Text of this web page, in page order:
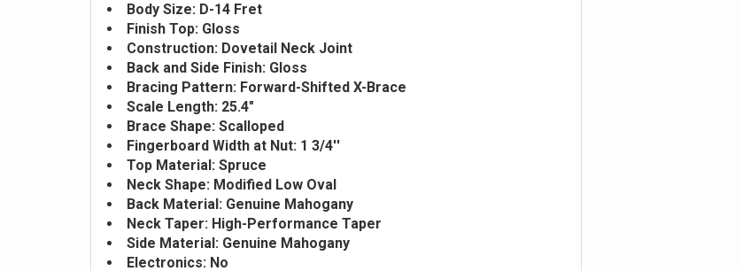
Body Size: D-14 Fret
Finish Top: Gloss
Construction: Dovetail Neck Joint
Back and Side Finish: Gloss
Bracing Pattern: Forward-Shifted X-Brace
Scale Length: 25.4"
Brace Shape: Scalloped
Fingerboard Width at Nut: 1 3/4''
Top Material: Spruce
Neck Shape: Modified Low Oval
Back Material: Genuine Mahogany
Neck Taper: High-Performance Taper
Side Material: Genuine Mahogany
Electronics: No